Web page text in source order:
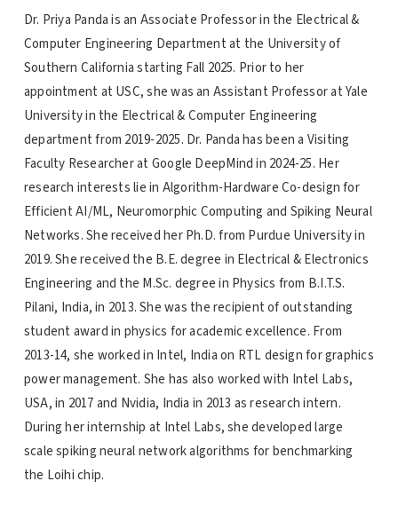
Dr. Priya Panda is an Associate Professor in the Electrical &
Computer Engineering Department at the University of
Southern California starting Fall 2025. Prior to her
appointment at USC, she was an Assistant Professor at Yale
University in the Electrical & Computer Engineering
department from 2019-2025. Dr. Panda has been a Visiting
Faculty Researcher at Google DeepMind in 2024-25. Her
research interests lie in Algorithm-Hardware Co-design for
Efficient AI/ML, Neuromorphic Computing and Spiking Neural
Networks. She received her Ph.D. from Purdue University in
2019. She received the B.E. degree in Electrical & Electronics
Engineering and the M.Sc. degree in Physics from B.I.T.S.
Pilani, India, in 2013. She was the recipient of outstanding
student award in physics for academic excellence. From
2013-14, she worked in Intel, India on RTL design for graphics
power management. She has also worked with Intel Labs,
USA, in 2017 and Nvidia, India in 2013 as research intern.
During her internship at Intel Labs, she developed large
scale spiking neural network algorithms for benchmarking
the Loihi chip.